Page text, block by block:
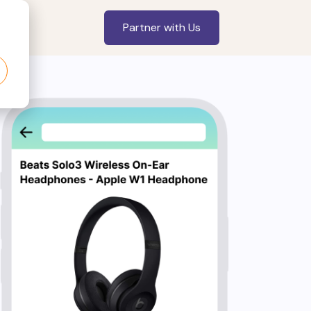
Partner with Us